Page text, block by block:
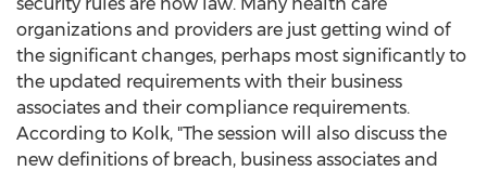
organizations and providers are just getting wind of
the significant changes, perhaps most significantly to
the updated requirements with their business
associates and their compliance requirements.
According to Kolk, "The session will also discuss the
new definitions of breach, business associates and